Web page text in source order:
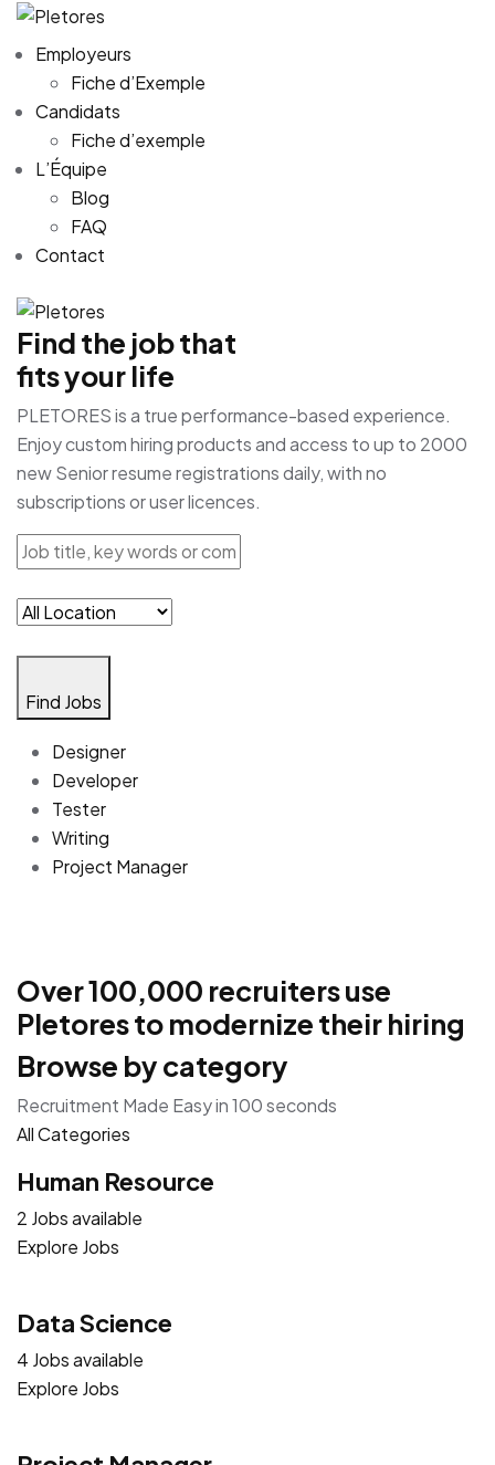
Employeurs
Fiche d’Exemple
Candidats
Fiche d’exemple
L’Équipe
Blog
FAQ
Contact
Find the job that
fits your life
PLETORES is a true performance-based experience.
Enjoy custom hiring products and access to up to 2000
new Senior resume registrations daily, with no
subscriptions or user licences.
Find Jobs
Designer
Developer
Tester
Writing
Project Manager
Over 100,000 recruiters use
Pletores to modernize their hiring
Browse by category
Recruitment Made Easy in 100 seconds
All Categories
Human Resource
2 Jobs available
Explore Jobs
Data Science
4 Jobs available
Explore Jobs